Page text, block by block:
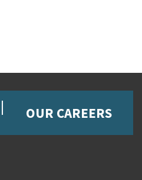
OUR CAREERS